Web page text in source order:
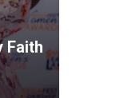
Faith